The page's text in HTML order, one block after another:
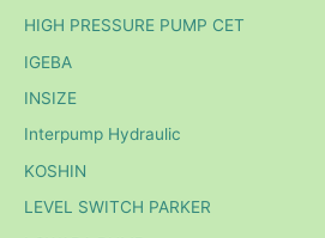
HIGH PRESSURE PUMP CET
IGEBA
INSIZE
Interpump Hydraulic
KOSHIN
LEVEL SWITCH PARKER